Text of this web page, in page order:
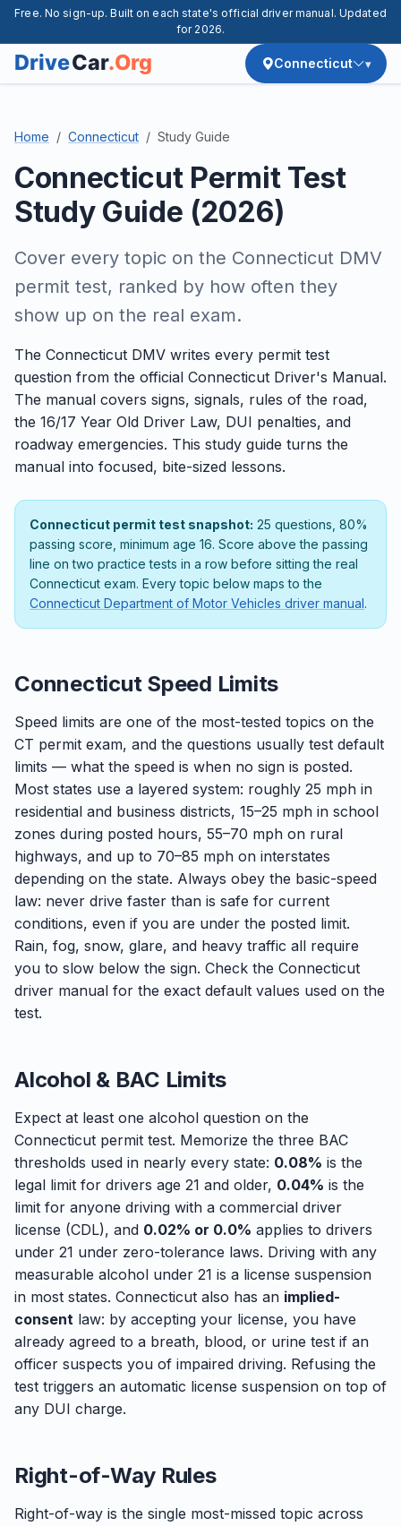
Free. No sign-up. Built on each state's official driver manual. Updated
for 2026.
Connecticut
Home Connecticut Study Guide
Connecticut Permit Test
Study Guide (2026)
Cover every topic on the Connecticut DMV
permit test, ranked by how often they
show up on the real exam.
The Connecticut DMV writes every permit test
question from the official Connecticut Driver's Manual.
The manual covers signs, signals, rules of the road,
the 16/17 Year Old Driver Law, DUI penalties, and
roadway emergencies. This study guide turns the
manual into focused, bite-sized lessons.
Connecticut permit test snapshot: 25 questions, 80%
passing score, minimum age 16. Score above the passing
line on two practice tests in a row before sitting the real
Connecticut exam. Every topic below maps to the
Connecticut Department of Motor Vehicles driver manual.
Connecticut Speed Limits
Speed limits are one of the most-tested topics on the
CT permit exam, and the questions usually test default
limits — what the speed is when no sign is posted.
Most states use a layered system: roughly 25 mph in
residential and business districts, 15–25 mph in school
zones during posted hours, 55–70 mph on rural
highways, and up to 70–85 mph on interstates
depending on the state. Always obey the basic-speed
law: never drive faster than is safe for current
conditions, even if you are under the posted limit.
Rain, fog, snow, glare, and heavy traffic all require
you to slow below the sign. Check the Connecticut
driver manual for the exact default values used on the
test.
Alcohol & BAC Limits
Expect at least one alcohol question on the
Connecticut permit test. Memorize the three BAC
thresholds used in nearly every state: 0.08% is the
legal limit for drivers age 21 and older, 0.04% is the
limit for anyone driving with a commercial driver
license (CDL), and 0.02% or 0.0% applies to drivers
under 21 under zero-tolerance laws. Driving with any
measurable alcohol under 21 is a license suspension
in most states. Connecticut also has an implied-
consent law: by accepting your license, you have
already agreed to a breath, blood, or urine test if an
officer suspects you of impaired driving. Refusing the
test triggers an automatic license suspension on top of
any DUI charge.
Right-of-Way Rules
Right-of-way is the single most-missed topic across